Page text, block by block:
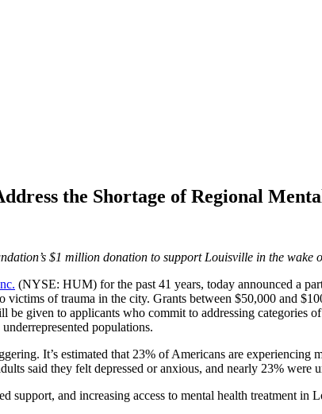
the Shortage of Regional
$1 million donation to support Louisville in the wake
(NYSE: HUM) for the past 41 years, today announced a
victims of trauma in the city. Grants between $50,000 and
given to applicants who commit to addressing categories
populations.
It’s estimated that 23% of Americans are experiencing
said they felt depressed or anxious, and nearly 23% were
support, and increasing access to mental health treatment in